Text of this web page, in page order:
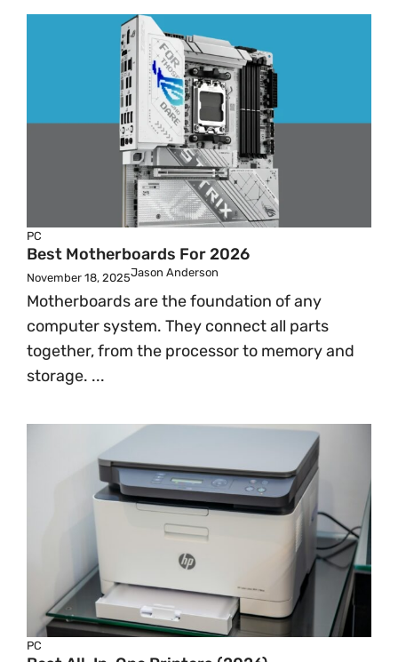
PC
Best Motherboards For 2026
November 18, 2025Jason Anderson
Motherboards are the foundation of any
computer system. They connect all parts
together, from the processor to memory and
storage. ...
PC